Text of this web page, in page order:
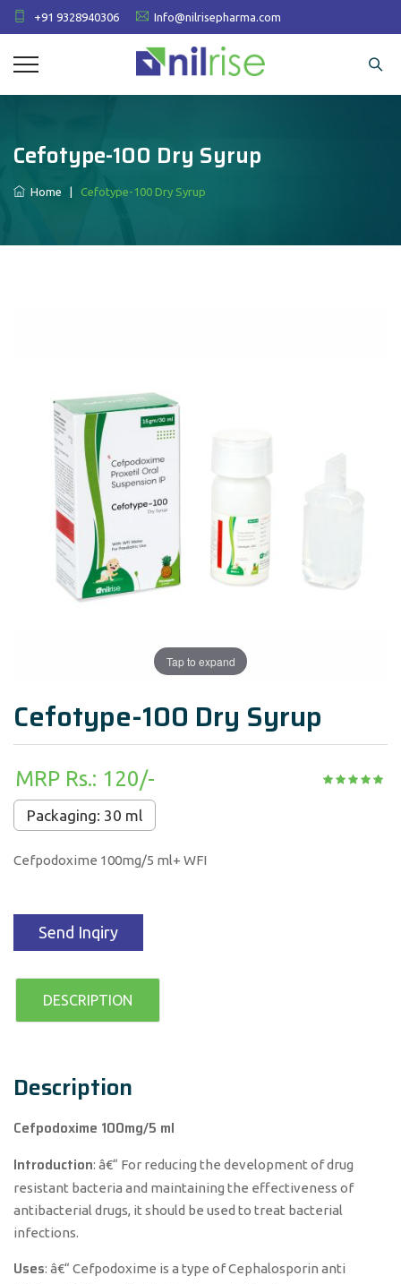
+91 9328940306 Info@nilrisepharma.com
Cefotype-100 Dry Syrup
Home Cefotype-100 Dry Syrup
Tap to expand
Cefotype-100 Dry Syrup
MRP Rs.: 120/-
Packaging: 30 ml
Cefpodoxime 100mg/5 ml+ WFI
Send Inqiry
DESCRIPTION
Description
Cefpodoxime 100mg/5 ml
Introduction: â€“ For reducing the development of drug
resistant bacteria and maintaining the effectiveness of
antibacterial drugs, it should be used to treat bacterial
infections.
Uses: â€“ Cefpodoxime is a type of Cephalosporin anti